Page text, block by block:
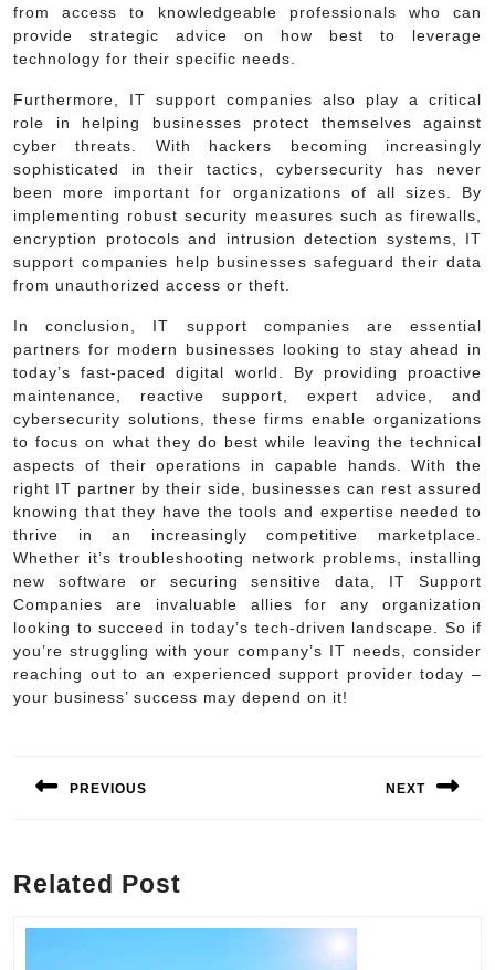
from access to knowledgeable professionals who can
provide strategic advice on how best to leverage
technology for their specific needs.
Furthermore, IT support companies also play a critical
role in helping businesses protect themselves against
cyber threats. With hackers becoming increasingly
sophisticated in their tactics, cybersecurity has never
been more important for organizations of all sizes. By
implementing robust security measures such as firewalls,
encryption protocols and intrusion detection systems, IT
support companies help businesses safeguard their data
from unauthorized access or theft.
In conclusion, IT support companies are essential
partners for modern businesses looking to stay ahead in
today’s fast-paced digital world. By providing proactive
maintenance, reactive support, expert advice, and
cybersecurity solutions, these firms enable organizations
to focus on what they do best while leaving the technical
aspects of their operations in capable hands. With the
right IT partner by their side, businesses can rest assured
knowing that they have the tools and expertise needed to
thrive in an increasingly competitive marketplace.
Whether it’s troubleshooting network problems, installing
new software or securing sensitive data, IT Support
Companies are invaluable allies for any organization
looking to succeed in today’s tech-driven landscape. So if
you’re struggling with your company’s IT needs, consider
reaching out to an experienced support provider today –
your business’ success may depend on it!
navigation
PREVIOUS NEXT
Related Post